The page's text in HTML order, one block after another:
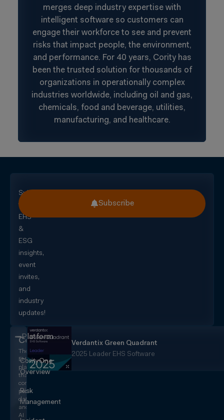
merges deep industry expertise with
intelligent software so customers can
engage their workforce to see and prevent
risks that impact people, the environment,
and performance. For 40 years, Cority has
been the trusted solution for thousands of
organizations in operationally complex
industries worldwide, including oil and gas,
chemicals, food and beverage, utilities,
manufacturing, and healthcare.
Subscribe
for
EHS
&
ESG
insights,
event
invites,
and
industry
updates!
Subscribe
CorityOne
The
EHS+
platform
that
converges
people,
data,
and
AI
Verdantix Green Quadrant
2025 Leader EHS Software
Platform
CorityOne
Overview
Risk
Management